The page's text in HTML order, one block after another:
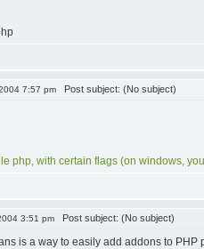
7:57 pm Post subject: (No subject)
php, with certain flags (on windows,
3:51 pm Post subject: (No subject)
is a way to easily add addons to PHP